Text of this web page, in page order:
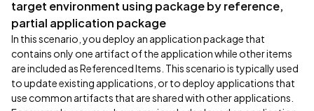
target environment using package by reference,
partial application package
In this scenario, you deploy an application package that
contains only one artifact of the application while other items
are included as Referenced Items. This scenario is typically used
to update existing applications, or to deploy applications that
use common artifacts that are shared with other applications.